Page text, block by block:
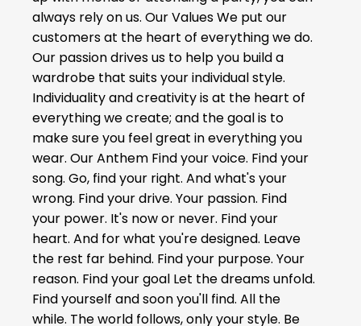
always rely on us. Our Values We put our
customers at the heart of everything we do.
Our passion drives us to help you build a
wardrobe that suits your individual style.
Individuality and creativity is at the heart of
everything we create; and the goal is to
make sure you feel great in everything you
wear. Our Anthem Find your voice. Find your
song. Go, find your right. And what's your
wrong. Find your drive. Your passion. Find
your power. It's now or never. Find your
heart. And for what you're designed. Leave
the rest far behind. Find your purpose. Your
reason. Find your goal Let the dreams unfold.
Find yourself and soon you'll find. All the
while. The world follows, only your style. Be